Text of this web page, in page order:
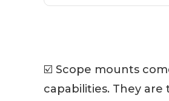
☑️ Scope mounts
capabilities. They